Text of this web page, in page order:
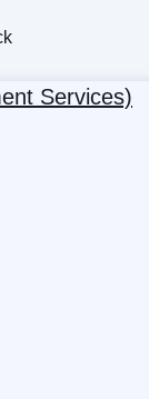
Services)